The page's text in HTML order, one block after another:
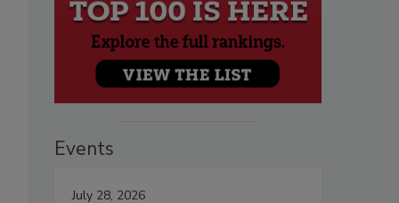
Events
July 28, 2026